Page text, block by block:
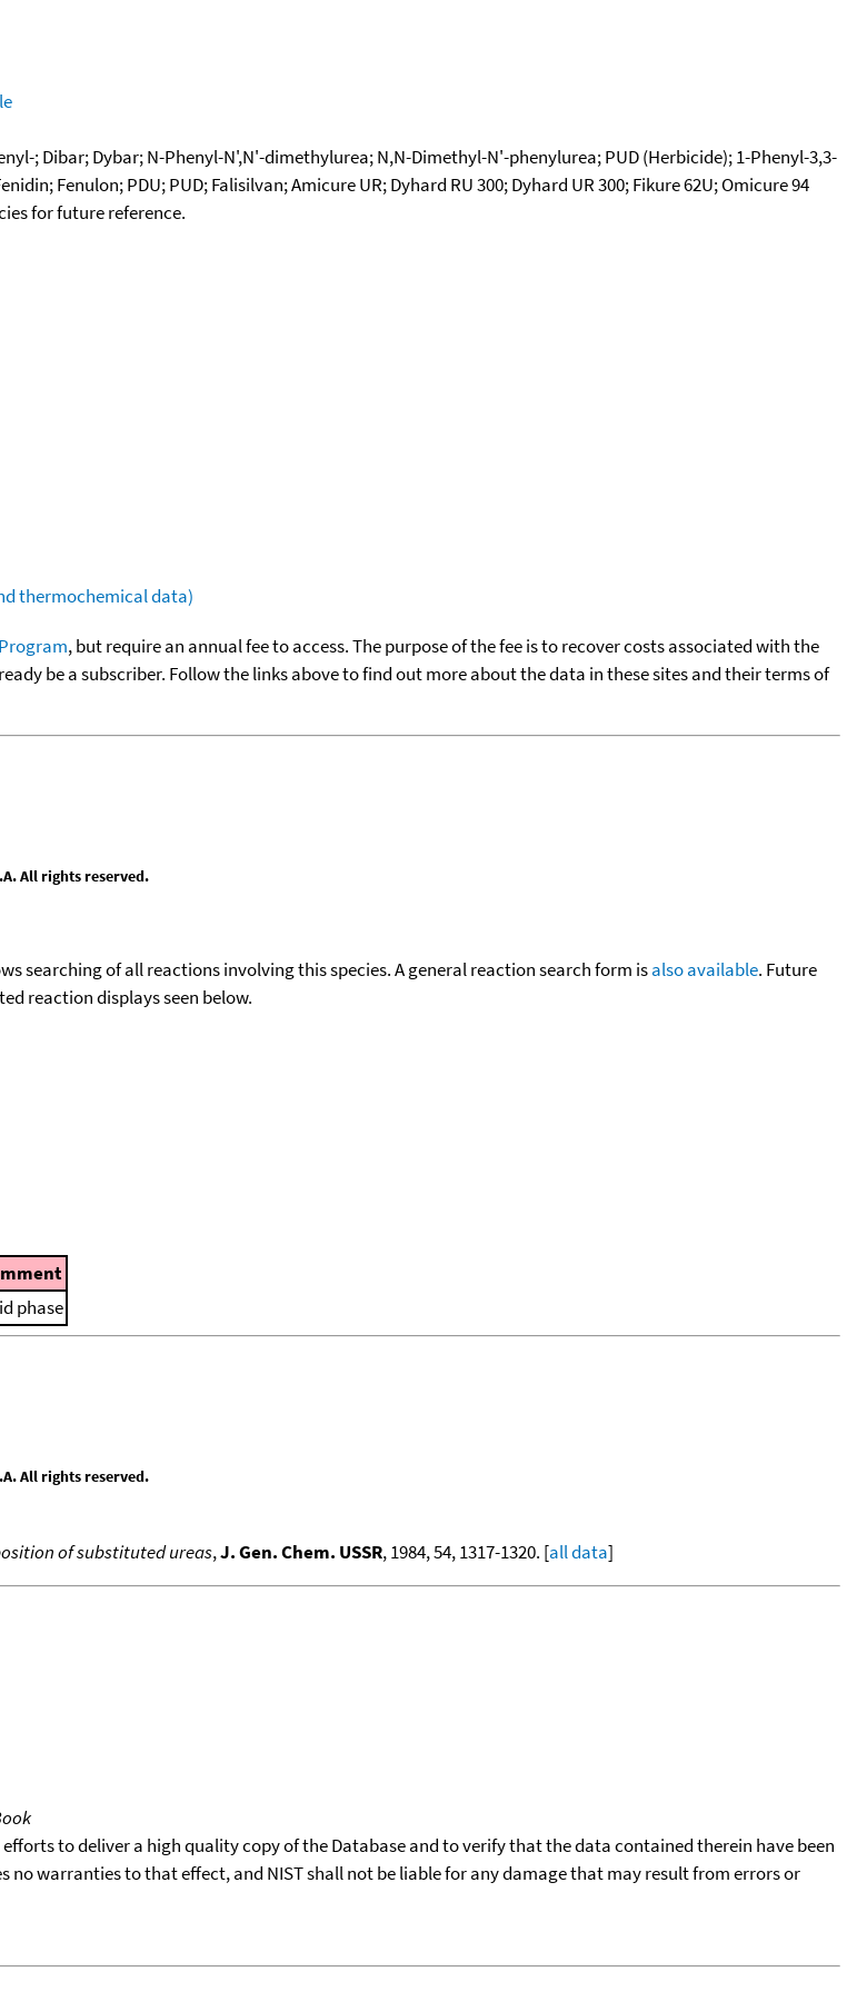
; Dibar; Dybar; N-Phenyl-N',N'-dimethylurea; N,N-Dimethyl-N'-phenylurea; PUD (Herbicide); 1-Phenyl-3,3-
Fenulon; PDU; PUD; Falisilvan; Amicure UR; Dyhard RU 300; Dyhard UR 300; Fikure 62U; Omicure 94
for future reference.
thermochemical data)
, but require an annual fee to access. The purpose of the fee is to recover costs associated with the
be a subscriber. Follow the links above to find out more about the data in these sites and their terms of
All rights reserved.
searching of all reactions involving this species. A general reaction search form isalso available. Future
reaction displays seen below.
phase
All rights reserved.
of substituted ureas,J. Gen. Chem. USSR, 1984, 54, 1317-1320. [all data]
to deliver a high quality copy of the Database and to verify that the data contained therein have been
no warranties to that effect, and NIST shall not be liable for any damage that may result from errors or